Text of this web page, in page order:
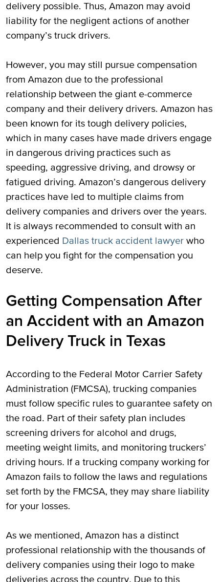
delivery possible. Thus, Amazon may avoid
liability for the negligent actions of another
company’s truck drivers.
However, you may still pursue compensation
from Amazon due to the professional
relationship between the giant e-commerce
company and their delivery drivers. Amazon has
been known for its tough delivery policies,
which in many cases have made drivers engage
in dangerous driving practices such as
speeding, aggressive driving, and drowsy or
fatigued driving. Amazon’s dangerous delivery
practices have led to multiple claims from
delivery companies and drivers over the years.
It is always recommended to consult with an
experienced Dallas truck accident lawyer who
can help you fight for the compensation you
deserve.
Getting Compensation After
an Accident with an Amazon
Delivery Truck in Texas
According to the Federal Motor Carrier Safety
Administration (FMCSA), trucking companies
must follow specific rules to guarantee safety on
the road. Part of their safety plan includes
screening drivers for alcohol and drugs,
meeting weight limits, and monitoring truckers’
driving hours. If a trucking company working for
Amazon fails to follow the laws and regulations
set forth by the FMCSA, they may share liability
for your losses.
As we mentioned, Amazon has a distinct
professional relationship with the thousands of
delivery companies using their logo to make
deliveries across the country. Due to this